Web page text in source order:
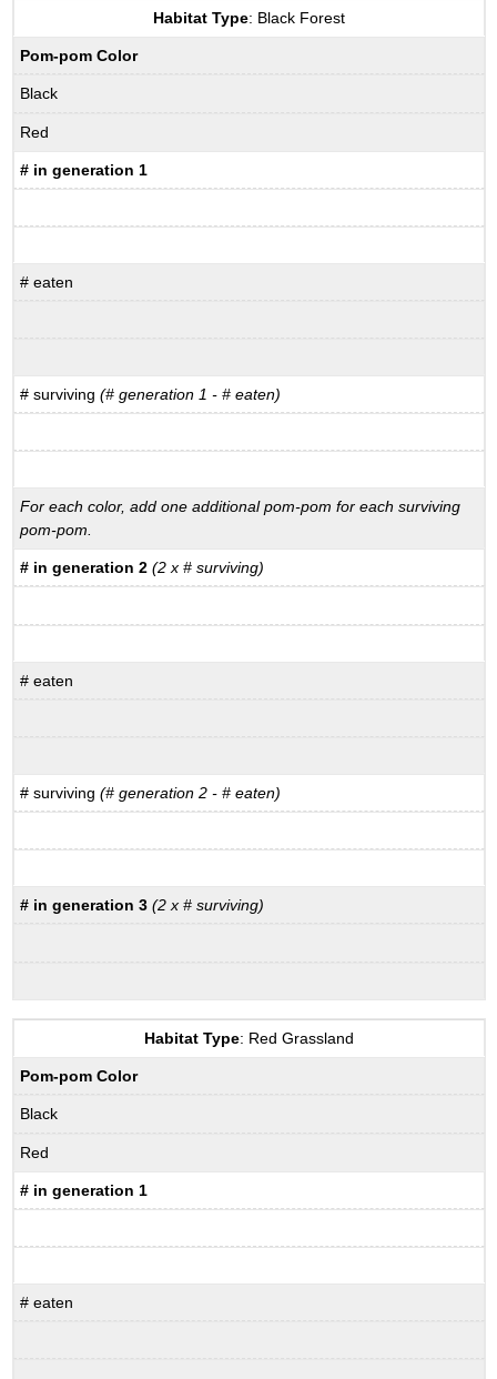
Habitat Type: Black Forest
Pom-pom Color
Black
Red
# in generation 1
# eaten
# surviving(# generation 1 - # eaten)
For each color, add one additional pom-pom for each surviving
pom-pom.
# in generation 2 (2 x # surviving)
# eaten
# surviving(# generation 2 - # eaten)
# in generation 3 (2 x # surviving)
Habitat Type: Red Grassland
Pom-pom Color
Black
Red
# in generation 1
# eaten